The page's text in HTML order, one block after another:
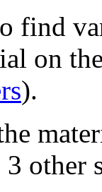
find
on
).
other